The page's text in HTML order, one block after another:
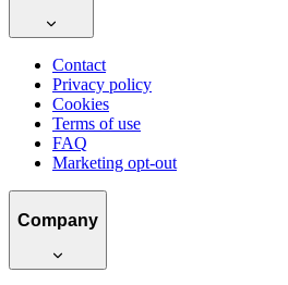
Contact
Privacy policy
Cookies
Terms of use
FAQ
Marketing opt-out
Company